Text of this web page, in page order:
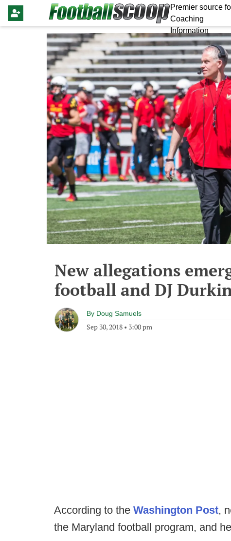
Premier source
Coaching
Information
New allegations
football and DJ
By Doug Samuels
Sep 30, 2018 • 3:00 pm
According to the Washington Post,
the Maryland football program, and